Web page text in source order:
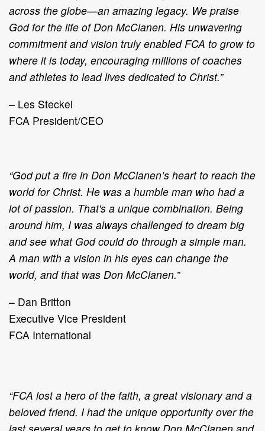
across the globe—an amazing legacy. We praise
God for the life of Don McClanen. His unwavering
commitment and vision truly enabled FCA to grow to
where it is today, encouraging millions of coaches
and athletes to lead lives dedicated to Christ.”
– Les Steckel
FCA President/CEO
“God put a fire in Don McClanen’s heart to reach the
world for Christ. He was a humble man who had a
lot of passion. That's a unique combination. Being
around him, I was always challenged to dream big
and see what God could do through a simple man.
A man with a vision in his eyes can change the
world, and that was Don McClanen.”
– Dan Britton
Executive Vice President
FCA International
“FCA lost a hero of the faith, a great visionary and a
beloved friend. I had the unique opportunity over the